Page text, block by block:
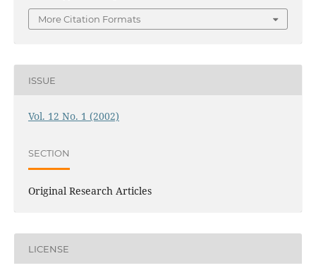
More Citation Formats
ISSUE
Vol. 12 No. 1 (2002)
SECTION
Original Research Articles
LICENSE